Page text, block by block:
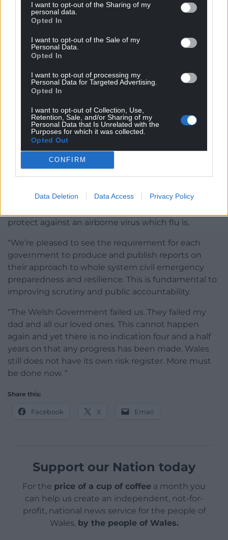
I want to opt-out of the Sharing of my
personal data.
Opted In
I want to opt-out of the Sale of my
Personal Data.
Opted In
I want to opt-out of processing my
Personal Data for Targeted Advertising.
Opted In
I want to opt-out of Collection, Use,
Retention, Sale, and/or Sharing of my
Personal Data that Is Unrelated with the
Purposes for which it was collected.
Opted Out
CONFIRM
Data Deletion Data Access Privacy Policy
Recommendation 5 Data and Research – that’s not
the case right now. It’s naive maybe to assume the
devolved nations will work with the UK
Government and the challenges that all these
operational systems pose can be inoperable.
“No lessons have been learnt from previous
pandemics and there is zero mention of the then
Health Minister Vaughan Gething having not read
any pandemic preparatory documents.
“We disagree that they prepared for the wrong
pandemic – flu is an airborne virus too and needed
clean indoor air in hospital settings but they had
done nothing to prepare for that either.
the report on surge capacity and only two on PPE,
protect against an airborne virus which flu is.
“We’re pleased to see the requirement for each
government to produce and publish reports on
their approach to whole system civil emergency
preparedness and resilience. This is fundamental to
improving scrutiny and public accountability.
“The Welsh Government failed us. They failed my
dad and all our loved ones. This cannot happen
again and yet there is no indication four and a half
years on that any progress has been made. Wales
still does not have its own risk register. More must
be done now. “
Share this:
Facebook X Email
Support our Nation today
For the price of a cup of coffee a month you
can help us create an independent, not-for-
profit, national news service for the people of
Wales, by the people of Wales.